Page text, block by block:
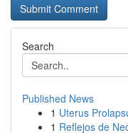
Search
Published News
1 Uterus
1 Reflejos de